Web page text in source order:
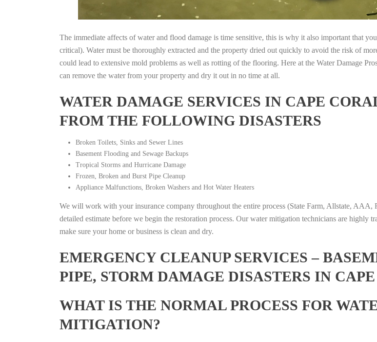
The immediate affects of water and flood damage is time sensitive, this is why it also important that
critical). Water must be thoroughly extracted and the property dried out quickly to avoid the risk of
could lead to extensive mold problems as well as rotting of the flooring. Here at the Water Damage
can remove the water from your property and dry it out in no time at all.
WATER DAMAGE SERVICES IN CAPE
FROM THE FOLLOWING DISASTERS
Broken Toilets, Sinks and Sewer Lines
Basement Flooding and Sewage Backups
Tropical Storms and Hurricane Damage
Frozen, Broken and Burst Pipe Cleanup
Appliance Malfunctions, Broken Washers and Hot Water Heaters
We will work with your insurance company throughout the entire process (State Farm, Allstate,
detailed estimate before we begin the restoration process. Our water mitigation technicians are
make sure your home or business is clean and dry.
EMERGENCY CLEANUP SERVICES –
PIPE, STORM DAMAGE DISASTERS IN
WHAT IS THE NORMAL PROCESS FOR
MITIGATION?